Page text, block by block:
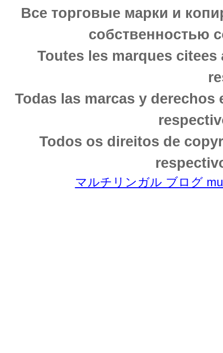
Все торговые марки и
собственностью
Toutes les marques
Todas las marcas y
Todos os direitos de
マルチリンガル ブログ